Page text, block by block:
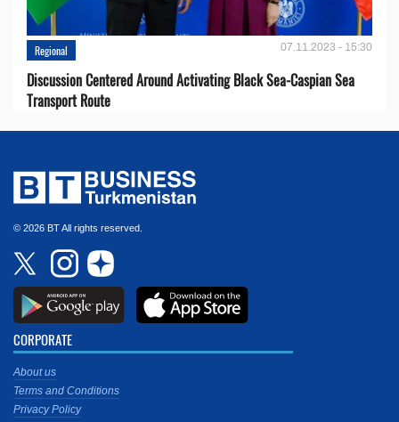
Regional 07.11.2023 - 15:30
Discussion Centered Around Activating Black Sea-Caspian Sea
Transport Route
© 2026 BT All rights reserved.
CORPORATE
About us
Terms and Conditions
Privacy Policy